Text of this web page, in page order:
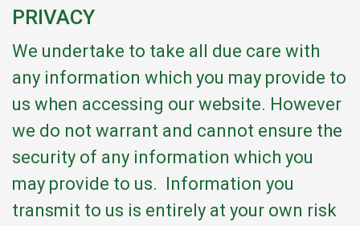
PRIVACY
We undertake to take all due care with
any information which you may provide to
us when accessing our website. However
we do not warrant and cannot ensure the
security of any information which you
may provide to us. Information you
transmit to us is entirely at your own risk